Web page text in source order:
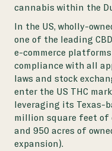
cannabis within the
In the US, wholly-
one of the leading
e-commerce
compliance with all
laws and stock
enter the US THC
leveraging its Texas-
million square feet of
and 950 acres of
expansion).